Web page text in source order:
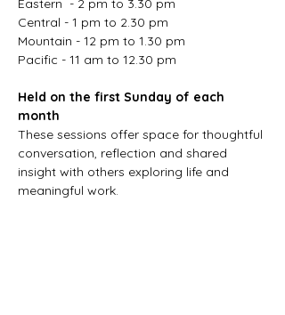
Central - 1 pm to 2.30 pm
Mountain - 12 pm to 1.30 pm
Pacific - 11 am to 12.30 pm
Held on the first Sunday of each
month
These sessions offer space for thoughtful
conversation, reflection and shared
insight with others exploring life and
meaningful work.